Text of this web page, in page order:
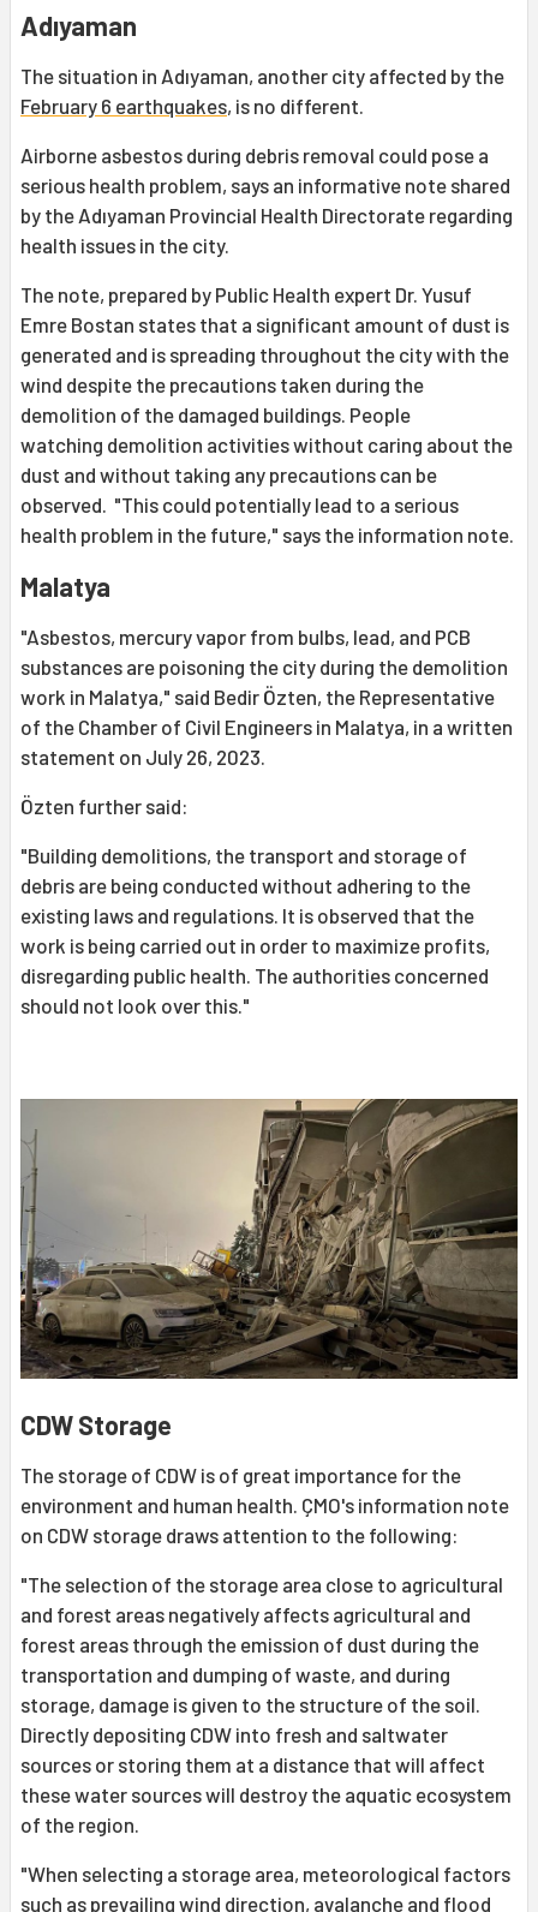
Adıyaman
The situation in Adıyaman, another city affected by the
February 6 earthquakes, is no different.
Airborne asbestos during debris removal could pose a
serious health problem, says an informative note shared
by the Adıyaman Provincial Health Directorate regarding
health issues in the city.
The note, prepared by Public Health expert Dr. Yusuf
Emre Bostan states that a significant amount of dust is
generated and is spreading throughout the city with the
wind despite the precautions taken during the
demolition of the damaged buildings. People
watching demolition activities without caring about the
dust and without taking any precautions can be
observed. "This could potentially lead to a serious
health problem in the future," says the information note.
Malatya
"Asbestos, mercury vapor from bulbs, lead, and PCB
substances are poisoning the city during the demolition
work in Malatya," said Bedir Özten, the Representative
of the Chamber of Civil Engineers in Malatya, in a written
statement on July 26, 2023.
Özten further said:
"Building demolitions, the transport and storage of
debris are being conducted without adhering to the
existing laws and regulations. It is observed that the
work is being carried out in order to maximize profits,
disregarding public health. The authorities concerned
should not look over this."
CDW Storage
The storage of CDW is of great importance for the
environment and human health. ÇMO's information note
on CDW storage draws attention to the following:
"The selection of the storage area close to agricultural
and forest areas negatively affects agricultural and
forest areas through the emission of dust during the
transportation and dumping of waste, and during
storage, damage is given to the structure of the soil.
Directly depositing CDW into fresh and saltwater
sources or storing them at a distance that will affect
these water sources will destroy the aquatic ecosystem
of the region.
"When selecting a storage area, meteorological factors
such as prevailing wind direction, avalanche and flood